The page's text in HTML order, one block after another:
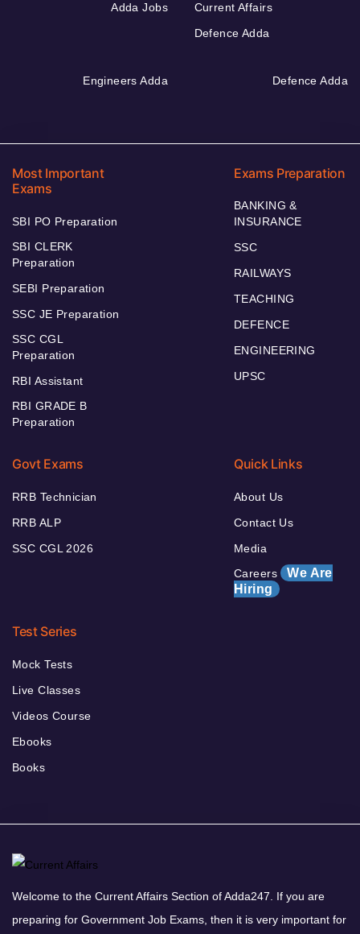
Adda Jobs
Current Affairs
Defence Adda
Engineers Adda Defence Adda
Most Important
Exams
SBI PO Preparation
SBI CLERK
Preparation
SEBI Preparation
SSC JE Preparation
SSC CGL
Preparation
RBI Assistant
RBI GRADE B
Preparation
Exams Preparation
BANKING &
INSURANCE
SSC
RAILWAYS
TEACHING
DEFENCE
ENGINEERING
UPSC
Govt Exams
RRB Technician
RRB ALP
SSC CGL 2026
Quick Links
About Us
Contact Us
Media
Careers We Are
Hiring
Test Series
Mock Tests
Live Classes
Videos Course
Ebooks
Books
Welcome to the Current Affairs Section of Adda247. If you are
preparing for Government Job Exams, then it is very important for